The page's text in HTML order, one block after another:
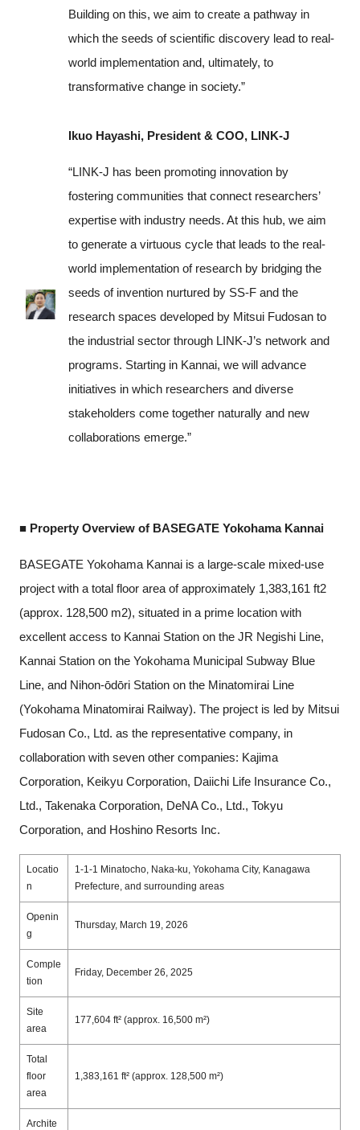
Building on this, we aim to create a pathway in
which the seeds of scientific discovery lead to real-
world implementation and, ultimately, to
transformative change in society.”
Ikuo Hayashi, President & COO, LINK-J
“LINK-J has been promoting innovation by
fostering communities that connect researchers’
expertise with industry needs. At this hub, we aim
to generate a virtuous cycle that leads to the real-
world implementation of research by bridging the
seeds of invention nurtured by SS-F and the
research spaces developed by Mitsui Fudosan to
the industrial sector through LINK-J’s network and
programs. Starting in Kannai, we will advance
initiatives in which researchers and diverse
stakeholders come together naturally and new
collaborations emerge.”
■ Property Overview of BASEGATE Yokohama Kannai
BASEGATE Yokohama Kannai is a large-scale mixed-use
project with a total floor area of approximately 1,383,161 ft2
(approx. 128,500 m2), situated in a prime location with
excellent access to Kannai Station on the JR Negishi Line,
Kannai Station on the Yokohama Municipal Subway Blue
Line, and Nihon-ōdōri Station on the Minatomirai Line
(Yokohama Minatomirai Railway). The project is led by Mitsui
Fudosan Co., Ltd. as the representative company, in
collaboration with seven other companies: Kajima
Corporation, Keikyu Corporation, Daiichi Life Insurance Co.,
Ltd., Takenaka Corporation, DeNA Co., Ltd., Tokyu
Corporation, and Hoshino Resorts Inc.
Locatio
n
1-1-1 Minatocho, Naka-ku, Yokohama City, Kanagawa
Prefecture, and surrounding areas
Openin
g
Thursday, March 19, 2026
Comple
tion
Friday, December 26, 2025
Site
area
177,604 ft² (approx. 16,500 m²)
Total
floor
area
1,383,161 ft² (approx. 128,500 m²)
Archite